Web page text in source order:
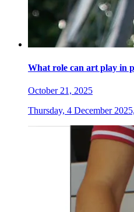
What role can art play in
October 21, 2025
Thursday, 4 December